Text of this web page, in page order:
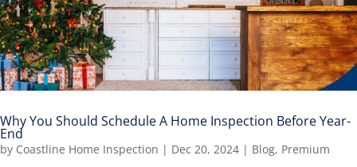
Why You Should Schedule A Home Inspection Before Year-
End
by Coastline Home Inspection | Dec 20, 2024 | Blog, Premium